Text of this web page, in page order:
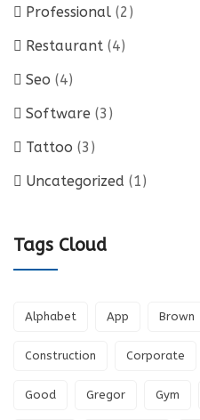
Professional (2)
Restaurant (4)
Seo (4)
Software (3)
Tattoo (3)
Uncategorized (1)
Tags Cloud
Alphabet App Brown
Construction Corporate
Good Gregor Gym